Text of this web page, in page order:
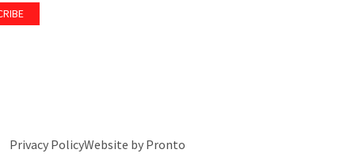
Privacy PolicyWebsite by Pronto